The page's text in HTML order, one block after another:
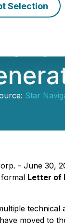
Selection
Star
- June 30,
Letter of
moved to